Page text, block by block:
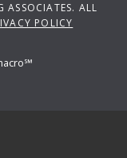
ALL
POLICY